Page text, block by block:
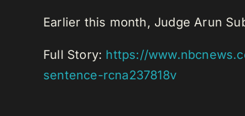
Earlier this month, Judge Arun
Full Story: https://
sentence-rcna237818v